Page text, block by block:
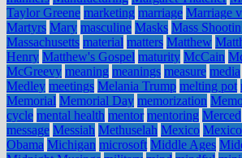
Taylor Greene marketing marriage Marriage
Martyrs Mary masculine Masks Mass
Massachusetts material matters Matthew
Henry Matthew's Gospel maturity McCain
McGreevy meaning meanings measure media
Medley meetings Melania Trump melting pot
Memorial Memorial Day memorization
cycle mental health mentor mentoring Merced
message Messiah Methuselah Mexico
Obama Michigan microsoft Middle Ages